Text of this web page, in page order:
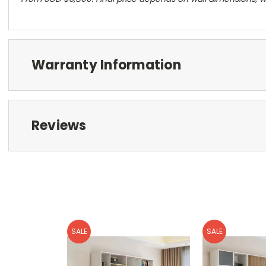
Warranty Information
Reviews
SALE SALE